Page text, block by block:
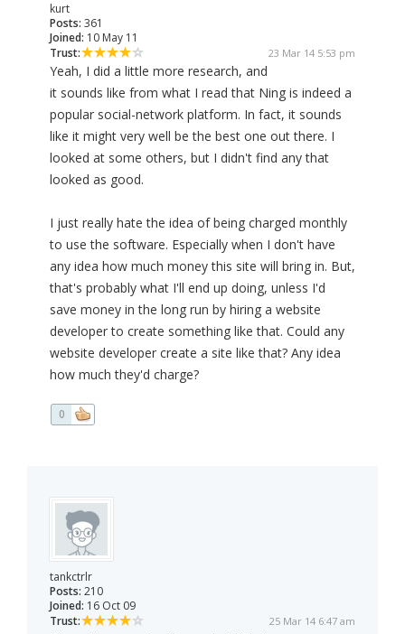
kurt
Posts: 361
Joined: 10 May 11
Trust:
23 Mar 14 5:53 pm
Yeah, I did a little more research, and
it sounds like from what I read that Ning is indeed a
popular social-network platform. In fact, it sounds
like it might very well be the best one out there. I
looked at some others, but I didn't find any that
looked as good.
I just really hate the idea of being charged monthly
to use the software. Especially when I don't have
any idea how much money this site will bring in. But,
that's probably what I'll end up doing, unless I'd
save money in the long run by hiring a website
developer to create something like that. Could any
website developer create a site like that? Any idea
how much they'd charge?
0
tankctrlr
Posts: 210
Joined: 16 Oct 09
Trust:
25 Mar 14 6:47 am